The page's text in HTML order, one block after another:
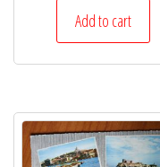
Add to cart